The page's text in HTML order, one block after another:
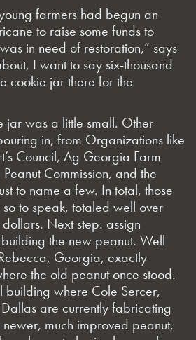
farmers had begun an
to raise some funds to
in need of restoration,” says
I want to say six-thousand
cookie jar there for the
jar was a little small. Other
in, from Organizations like
Council, Ag Georgia Farm
Commission, and the
to name a few. In total, those
to speak, totaled well over
Next step. assign
the new peanut. Well
Georgia, exactly
the old peanut once stood.
building where Cole Sercer,
Dallas are currently fabricating
much improved peanut,